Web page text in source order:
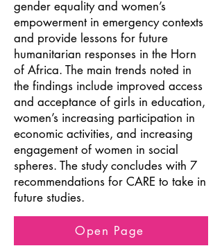
gender equality and women’s
empowerment in emergency contexts
and provide lessons for future
humanitarian responses in the Horn
of Africa. The main trends noted in
the findings include improved access
and acceptance of girls in education,
women’s increasing participation in
economic activities, and increasing
engagement of women in social
spheres. The study concludes with 7
recommendations for CARE to take in
future studies.
Open Page